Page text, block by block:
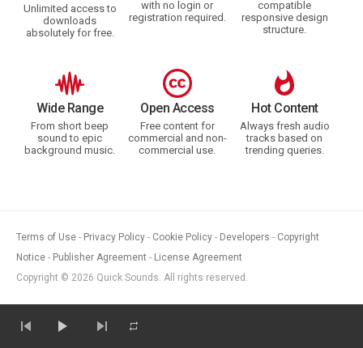
Unlimited access to
downloads
absolutely for free.
with no login or
registration required.
compatible
responsive design
structure.
Wide Range
From short beep
sound to epic
background music.
Open Access
Free content for
commercial and non-
commercial use.
Hot Content
Always fresh audio
tracks based on
trending queries.
Terms of Use Privacy Policy Cookie Policy Developers
Copyright
Notice
Publisher Agreement
License Agreement
Copyright © 2026 Quick Sounds. All rights reserved.